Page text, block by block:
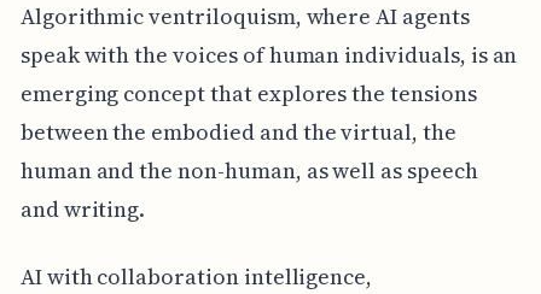
Algorithmic ventriloquism, where AI agents
speak with the voices of human individuals, is an
emerging concept that explores the tensions
between the embodied and the virtual, the
human and the non-human, as well as speech
and writing.
AI with collaboration intelligence,